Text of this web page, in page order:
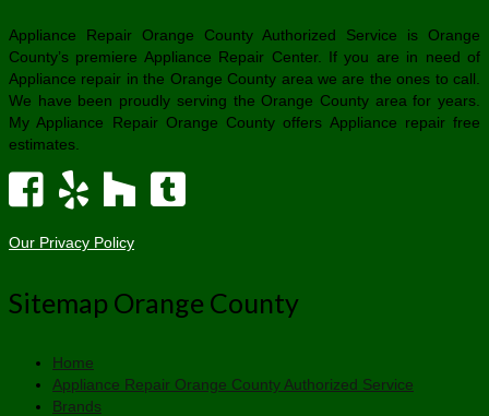
Appliance Repair Orange County Authorized Service is Orange
County’s premiere Appliance Repair Center. If you are in need of
Appliance repair in the Orange County area we are the ones to call.
We have been proudly serving the Orange County area for years.
My Appliance Repair Orange County offers Appliance repair free
estimates.
Our Privacy Policy
Sitemap Orange County
Home
Appliance Repair Orange County Authorized Service
Brands